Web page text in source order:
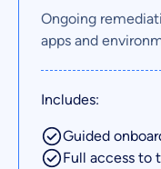
Ongoing
apps and
Includes:
Guided
Full access to